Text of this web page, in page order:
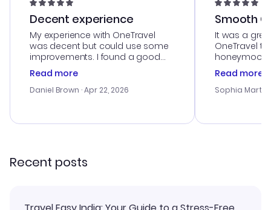
Decent experience
My experience with OneTravel
was decent but could use some
improvements. I found a good
deal, but na vigating the site was
a bit tricky at times. Thank....
Read more
Daniel Brown · Apr 22, 2026
Smooth
It was a
OneTravel
honeymoon
customer
with the
smoothly.
Read more
Sophia
Recent posts